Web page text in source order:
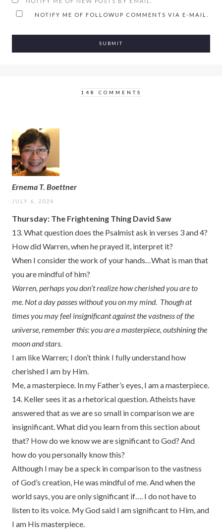
NOTIFY ME OF FOLLOWUP COMMENTS VIA E-MAIL.
148 COMMENTS
Ernema T. Boettner
JULY 6, 2024
Thursday: The Frightening Thing David Saw
13. What question does the Psalmist ask in verses 3 and 4?
How did Warren, when he prayed it, interpret it?
When I consider the work of your hands…What is man that
you are mindful of him?
Warren, perhaps you don’t realize how cherished you are to
me. Not a day passes without you on my mind. Though at
times you may feel insignificant against the vastness of the
universe, remember this: you are a masterpiece, outshining the
moon and stars.
I am like Warren; I don’t think I fully understand how
cherished I am by Him.
Me, a masterpiece. In my Father’s eyes, I am a masterpiece.
14. Keller sees it as a rhetorical question. Atheists have
answered that as we are so small in comparison we are
insignificant. What did you learn from this section about
that? How do we know we are significant to God? And
how do you personally know this?
Although I may be a speck in comparison to the vastness
of God’s creation, He was mindful of me. And when the
world says, you are only significant if…. I do not have to
listen to its voice. My God said I am significant to Him, and
I am His masterpiece.